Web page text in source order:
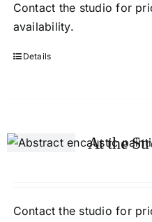
Contact the studio for
availability.
Details
At the
Contact the studio for